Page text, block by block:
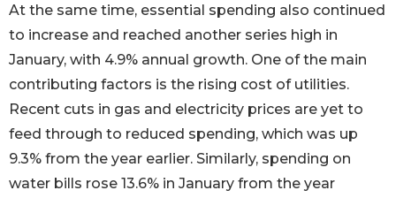
At the same time, essential spending also continued
to increase and reached another series high in
January, with 4.9% annual growth. One of the main
contributing factors is the rising cost of utilities.
Recent cuts in gas and electricity prices are yet to
feed through to reduced spending, which was up
9.3% from the year earlier. Similarly, spending on
water bills rose 13.6% in January from the year